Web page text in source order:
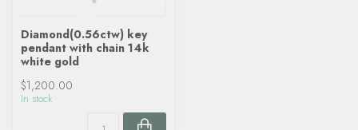
Diamond(0.56ctw) key
pendant with chain 14k
white gold
$1,200.00
In stock